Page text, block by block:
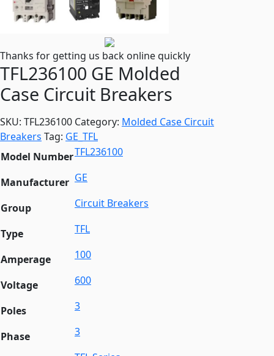
Thanks for getting us back online quickly
TFL236100 GE Molded
Case Circuit Breakers
SKU: TFL236100 Category: Molded Case Circuit
Breakers Tag: GE_TFL
Model NumberTFL236100
Manufacturer GE
Group Circuit Breakers
Type TFL
Amperage 100
Voltage 600
Poles 3
Phase 3